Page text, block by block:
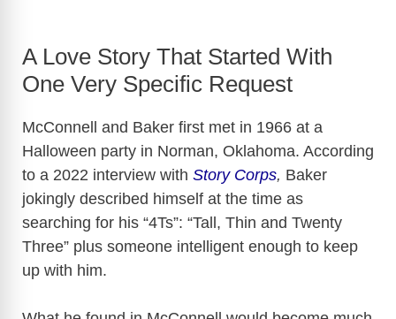
A Love Story That Started With
One Very Specific Request
McConnell and Baker first met in 1966 at a
Halloween party in Norman, Oklahoma. According
to a 2022 interview with Story Corps, Baker
jokingly described himself at the time as
searching for his “4Ts”: “Tall, Thin and Twenty
Three” plus someone intelligent enough to keep
up with him.